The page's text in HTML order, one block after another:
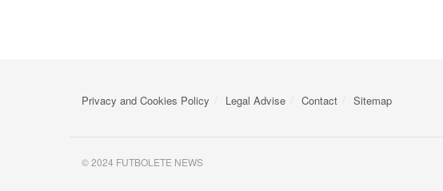
Privacy and Cookies Policy Legal Advise Contact Sitemap
© 2024 FUTBOLETE NEWS